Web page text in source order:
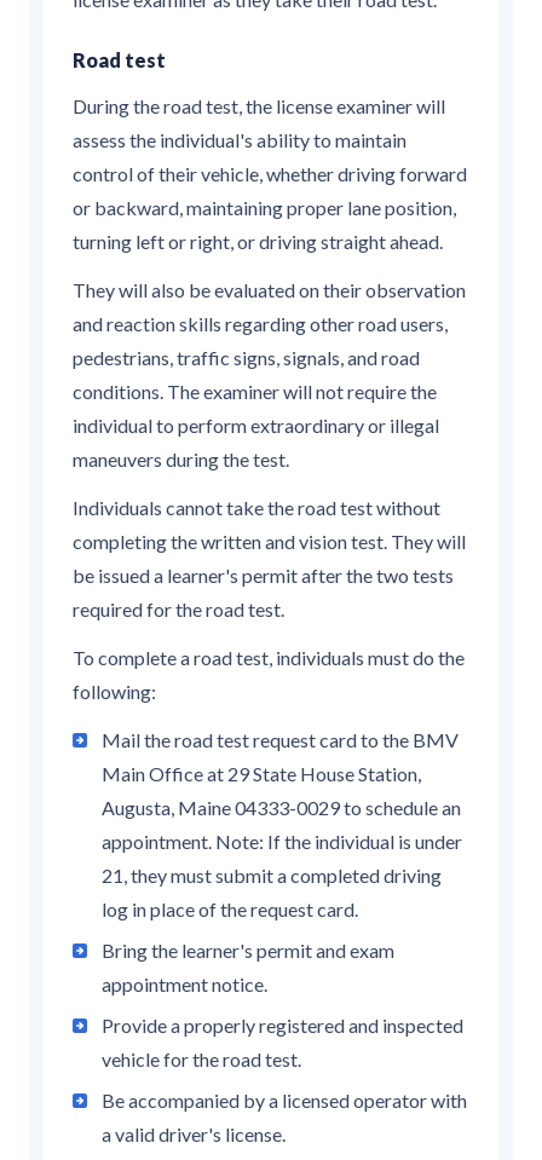
Road test
During the road test, the license examiner will
assess the individual's ability to maintain
control of their vehicle, whether driving forward
or backward, maintaining proper lane position,
turning left or right, or driving straight ahead.
They will also be evaluated on their observation
and reaction skills regarding other road users,
pedestrians, traffic signs, signals, and road
conditions. The examiner will not require the
individual to perform extraordinary or illegal
maneuvers during the test.
Individuals cannot take the road test without
completing the written and vision test. They will
be issued a learner's permit after the two tests
required for the road test.
To complete a road test, individuals must do the
following:
Mail the road test request card to the BMV
Main Office at 29 State House Station,
Augusta, Maine 04333-0029 to schedule an
appointment. Note: If the individual is under
21, they must submit a completed driving
log in place of the request card.
Bring the learner's permit and exam
appointment notice.
Provide a properly registered and inspected
vehicle for the road test.
Be accompanied by a licensed operator with
a valid driver's license.